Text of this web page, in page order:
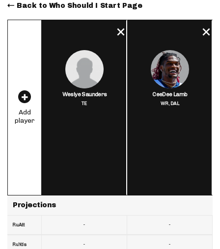
Back to Who Should I Start Page
Add
player
Projections
RuAtt
RuYds
Weslye Saunders
TE
-
-
CeeDee Lamb
WR,DAL
-
-